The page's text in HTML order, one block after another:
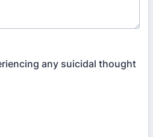
any suicidal thought